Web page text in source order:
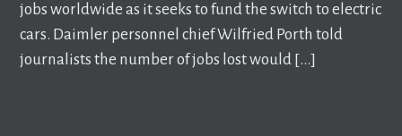
jobs worldwide as it seeks to fund the switch to electric
cars. Daimler personnel chief Wilfried Porth told
journalists the number of jobs lost would […]